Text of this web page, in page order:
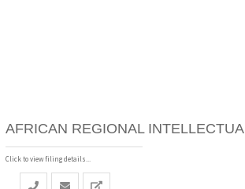
AFRICAN REGIONAL
Click to view filing details...